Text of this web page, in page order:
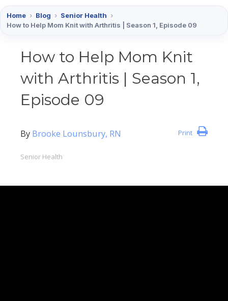
Home › Blog › Senior Health ›
How to Help Mom Knit with Arthritis | Season 1, Episode 09
How to Help Mom Knit
with Arthritis | Season 1,
Episode 09
Print
By Brooke Lounsbury, RN
Senior Health